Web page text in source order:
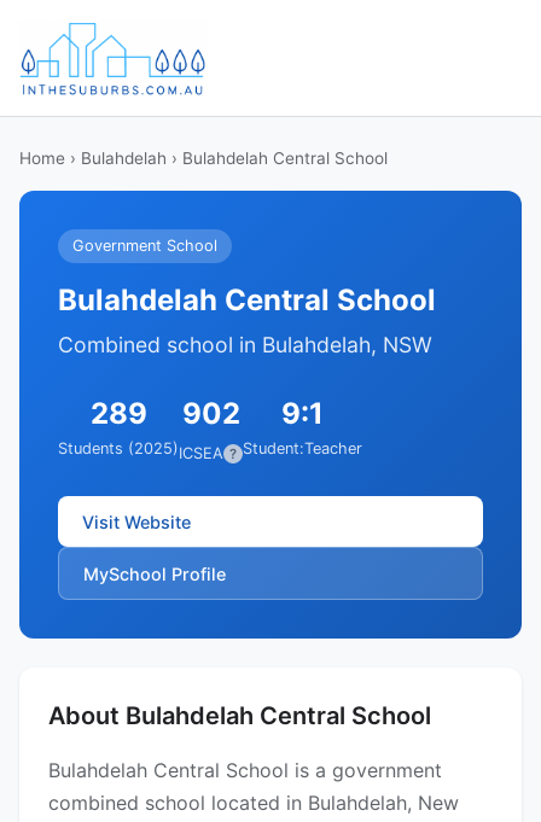
Home › Bulahdelah › Bulahdelah Central School
Government School
Bulahdelah Central School
Combined school in Bulahdelah, NSW
289
Students (2025)
902
ICSEA ?
9:1
Student:Teacher
Visit Website
MySchool Profile
About Bulahdelah Central School
Bulahdelah Central School is a government
combined school located in Bulahdelah, New